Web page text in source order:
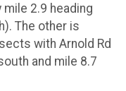
2.9 heading
The other is
with Arnold Rd
and mile 8.7